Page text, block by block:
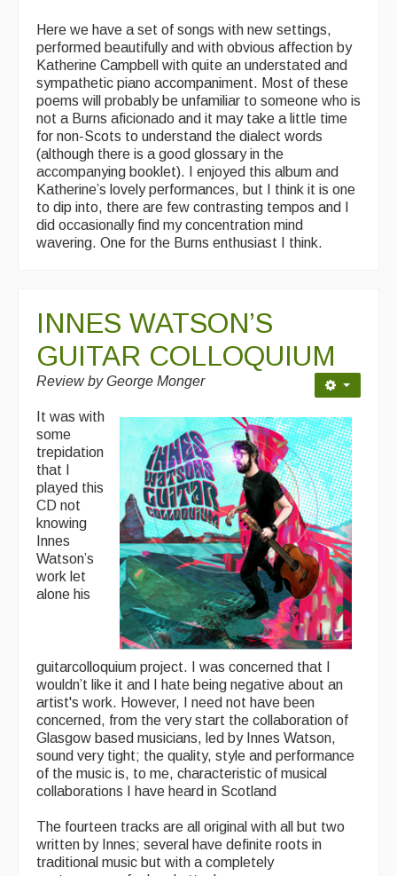
Here we have a set of songs with new settings,
performed beautifully and with obvious affection by
Katherine Campbell with quite an understated and
sympathetic piano accompaniment. Most of these
poems will probably be unfamiliar to someone who is
not a Burns aficionado and it may take a little time
for non-Scots to understand the dialect words
(although there is a good glossary in the
accompanying booklet). I enjoyed this album and
Katherine’s lovely performances, but I think it is one
to dip into, there are few contrasting tempos and I
did occasionally find my concentration mind
wavering. One for the Burns enthusiast I think.
INNES WATSON’S
GUITAR COLLOQUIUM
Review by George Monger
It was with
some
trepidation
that I
played this
CD not
knowing
Innes
Watson’s
work let
alone his
guitarcolloquium project. I was concerned that I
wouldn’t like it and I hate being negative about an
artist's work. However, I need not have been
concerned, from the very start the collaboration of
Glasgow based musicians, led by Innes Watson,
sound very tight; the quality, style and performance
of the music is, to me, characteristic of musical
collaborations I have heard in Scotland
The fourteen tracks are all original with all but two
written by Innes; several have definite roots in
traditional music but with a completely